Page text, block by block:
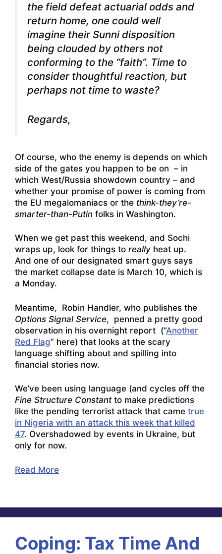
the field defeat actuarial odds and
return home, one could well
imagine their Sunni disposition
being clouded by others not
conforming to the “faith”. Time to
consider thoughtful reaction, but
perhaps not time to waste?
Regards,
Of course, who the enemy is depends on which
side of the gates you happen to be on – in
which West/Russia showdown country – and
whether your promise of power is coming from
the EU megalomaniacs or the think-they’re-
smarter-than-Putin folks in Washington.
When we get past this weekend, and Sochi
wraps up, look for things to really heat up.
And one of our designated smart guys says
the market collapse date is March 10, which is
a Monday.
Meantime, Robin Handler, who publishes the
Options Signal Service, penned a pretty good
observation in his overnight report (“Another
Red Flag” here) that looks at the scary
language shifting about and spilling into
financial stories now.
We’ve been using language (and cycles off the
Fine Structure Constantto make predictions
like the pending terrorist attack that came true
in Nigeria with an attack this week that killed
47. Overshadowed by events in Ukraine, but
only for now.
Read More
Coping: Tax Time And